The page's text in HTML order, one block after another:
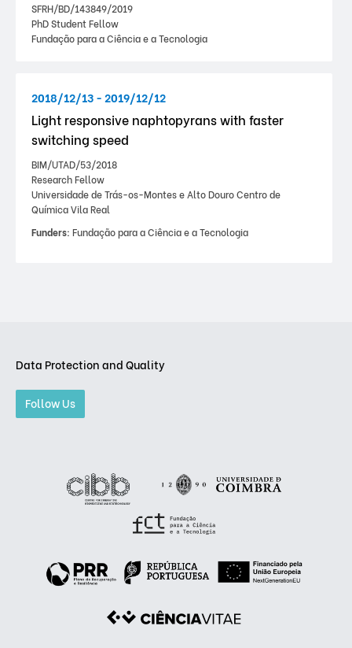
SFRH/BD/143849/2019
PhD Student Fellow
Fundação para a Ciência e a Tecnologia
2018/12/13 - 2019/12/12
Light responsive naphtopyrans with faster
switching speed
BIM/UTAD/53/2018
Research Fellow
Universidade de Trás-os-Montes e Alto Douro Centro de
Química Vila Real
Funders: Fundação para a Ciência e a Tecnologia
Data Protection and Quality
Follow Us